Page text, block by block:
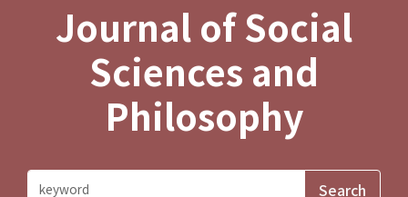
Journal of Social
Sciences and
Philosophy